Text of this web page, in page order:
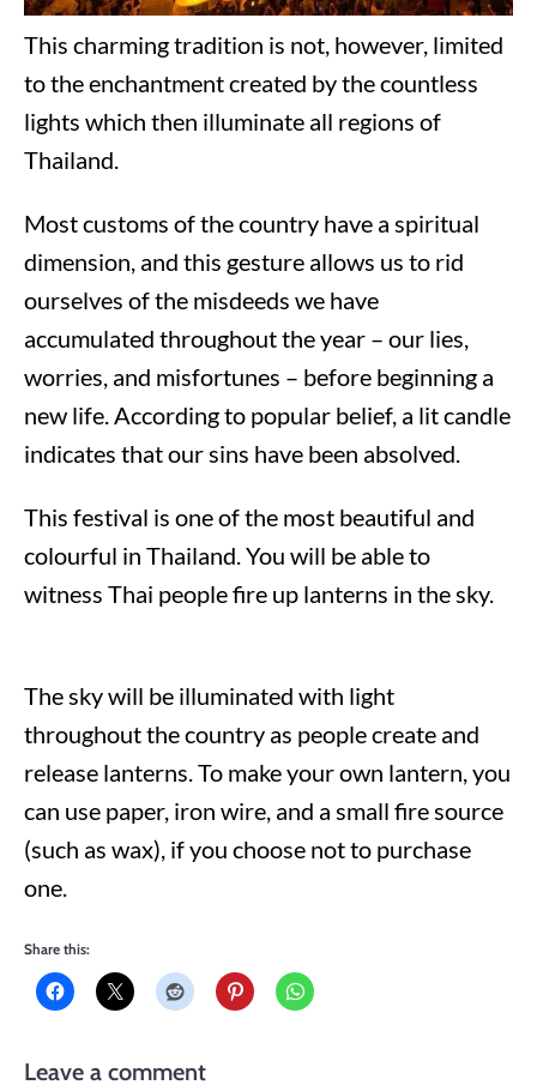
This charming tradition is not, however, limited
to the enchantment created by the countless
lights which then illuminate all regions of
Thailand.
Most customs of the country have a spiritual
dimension, and this gesture allows us to rid
ourselves of the misdeeds we have
accumulated throughout the year – our lies,
worries, and misfortunes – before beginning a
new life. According to popular belief, a lit candle
indicates that our sins have been absolved.
This festival is one of the most beautiful and
colourful in Thailand. You will be able to
witness Thai people fire up lanterns in the sky.
The sky will be illuminated with light
throughout the country as people create and
release lanterns. To make your own lantern, you
can use paper, iron wire, and a small fire source
(such as wax), if you choose not to purchase
one.
Share this:
Leave a comment